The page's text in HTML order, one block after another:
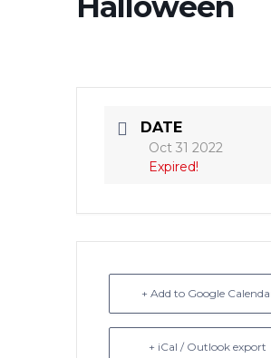
DATE
Oct 31 2022
Expired!
+ Add to Google
+ iCal / Outlook export